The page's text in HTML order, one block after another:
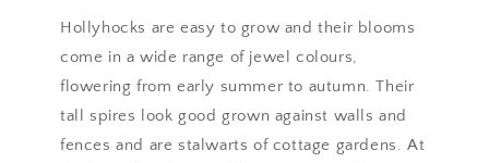
Hollyhocks are easy to grow and their blooms
come in a wide range of jewel colours,
flowering from early summer to autumn. Their
tall spires look good grown against walls and
fences and are stalwarts of cottage gardens. At